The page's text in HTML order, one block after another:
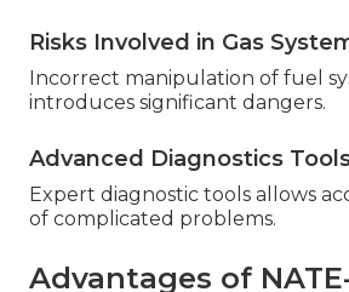
Risks Involved in Gas
Incorrect manipulation of fuel
introduces significant dangers.
Advanced Diagnostics
Expert diagnostic tools allows
of complicated problems.
Advantages of